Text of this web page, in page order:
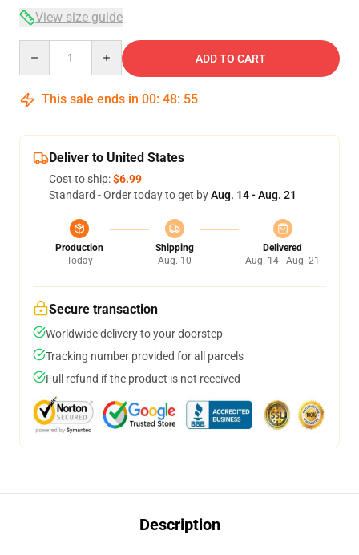
View size guide
ADD TO CART
This sale ends in 00: 48: 54
Deliver to United States
Cost to ship:$6.99
Standard - Order today to get byAug. 14 - Aug. 21
Production
Today
Shipping
Aug. 10
Delivered
Aug. 14 - Aug. 21
Secure transaction
Worldwide delivery to your doorstep
Tracking number provided for all parcels
Full refund if the product is not received
Description